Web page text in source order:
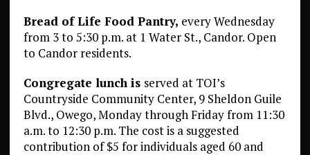
Bread of Life Food Pantry, every Wednesday
from 3 to 5:30 p.m. at 1 Water St., Candor. Open
to Candor residents.
Congregate lunch is served at TOI’s
Countryside Community Center, 9 Sheldon Guile
Blvd., Owego, Monday through Friday from 11:30
a.m. to 12:30 p.m. The cost is a suggested
contribution of $5 for individuals aged 60 and